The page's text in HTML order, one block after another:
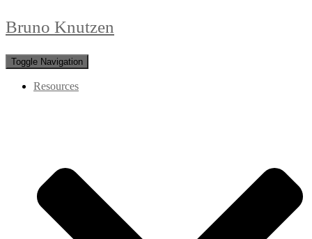
Bruno Knutzen
Toggle Navigation
Resources